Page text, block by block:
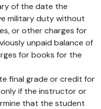
of the date the
military duty without
or other charges for
unpaid balance of
for books for the
final grade or credit for
if the instructor or
that the student